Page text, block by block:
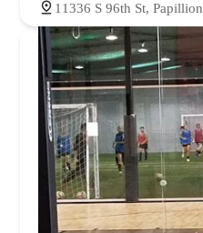
11336 S 96th St,